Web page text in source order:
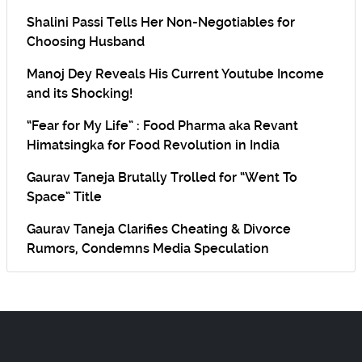
Shalini Passi Tells Her Non-Negotiables for
Choosing Husband
Manoj Dey Reveals His Current Youtube Income
and its Shocking!
“Fear for My Life” : Food Pharma aka Revant
Himatsingka for Food Revolution in India
Gaurav Taneja Brutally Trolled for “Went To
Space” Title
Gaurav Taneja Clarifies Cheating & Divorce
Rumors, Condemns Media Speculation